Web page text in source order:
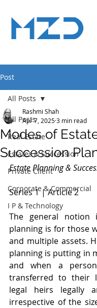
MZD
Post
All Posts
Real Estate
Estates & Succession
Private Client
Corporate & Commercial
I P & Technology
All Posts
Modes of
Succession
Rashmi Shah
Apr 7, 20253 min read
Estate Planning &
Series 1 | Article 2
The general notion
planning is for those
and multiple assets.
planning is putting in
and when a
transferred to their
legal heirs legally
irrespective of the